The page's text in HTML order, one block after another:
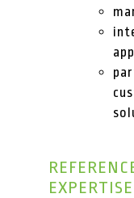
EXPERTISE